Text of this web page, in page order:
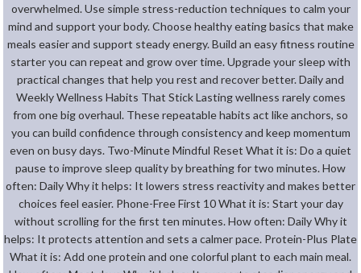
overwhelmed. Use simple stress-reduction techniques to calm your
mind and support your body. Choose healthy eating basics that make
meals easier and support steady energy. Build an easy fitness routine
starter you can repeat and grow over time. Upgrade your sleep with
practical changes that help you rest and recover better. Daily and
Weekly Wellness Habits That Stick Lasting wellness rarely comes
from one big overhaul. These repeatable habits act like anchors, so
you can build confidence through consistency and keep momentum
even on busy days. Two-Minute Mindful Reset What it is: Do a quiet
pause to improve sleep quality by breathing for two minutes. How
often: Daily Why it helps: It lowers stress reactivity and makes better
choices feel easier. Phone-Free First 10 What it is: Start your day
without scrolling for the first ten minutes. How often: Daily Why it
helps: It protects attention and sets a calmer pace. Protein-Plus Plate
What it is: Add one protein and one colorful plant to each main meal.